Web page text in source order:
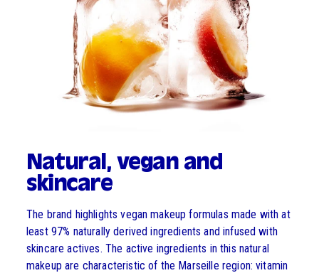
Natural, vegan and
skincare
The brand highlights vegan makeup formulas made with at
least 97% naturally derived ingredients and infused with
skincare actives. The active ingredients in this natural
makeup are characteristic of the Marseille region: vitamin